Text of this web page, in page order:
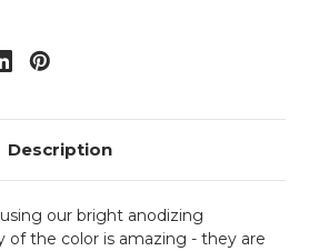
Description
our bright anodizing
of the color is amazing - they are